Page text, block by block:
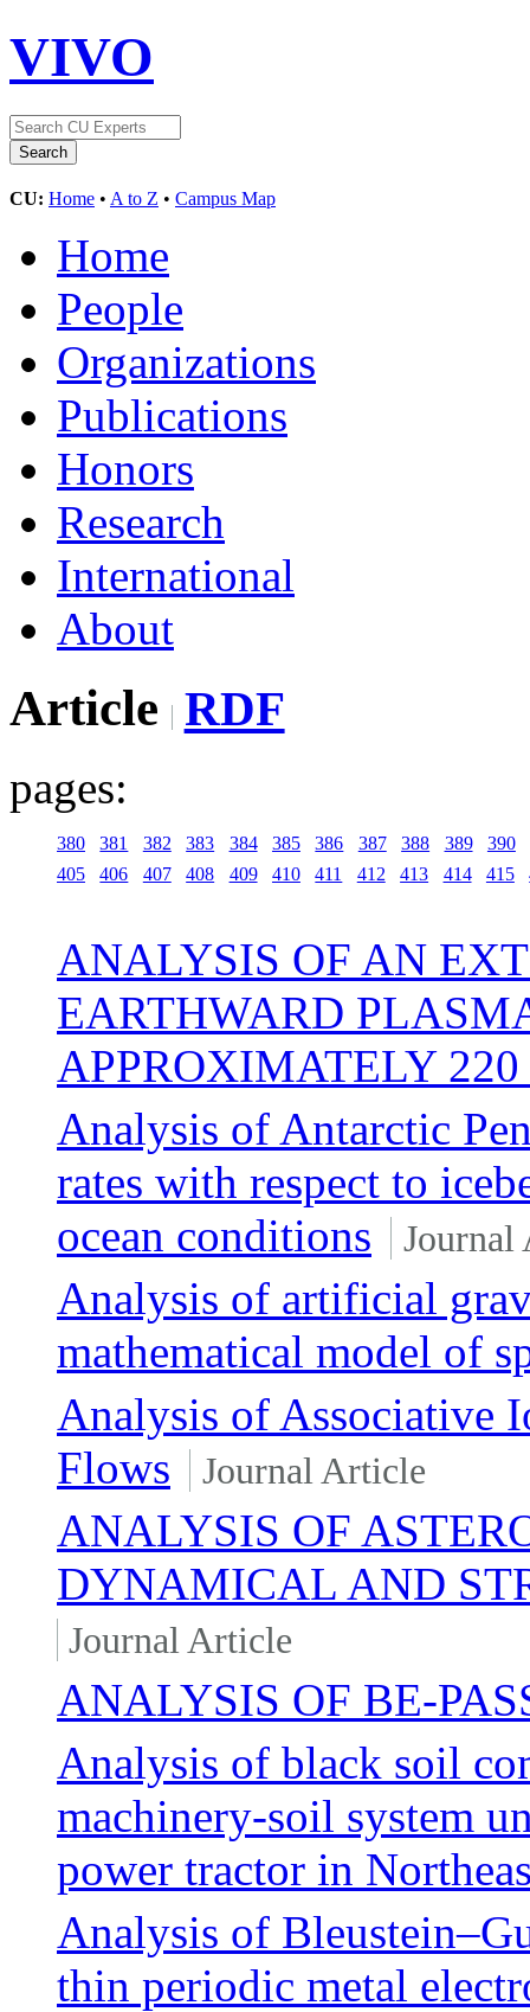
VIVO
CU: Home • A to Z • Campus Map
Home
People
Organizations
Publications
Honors
Research
International
About
Article RDF
pages:
380 381 382 383 384 385 386 387 388 389
390
405
406 407 408 409 410 411 412 413 414 415
ANALYSIS OF AN
EARTHWARD
APPROXIMATELY
Analysis of Antarctic
rates with respect to
ocean conditions
Journal
Analysis of artificial
mathematical model of
Analysis of Associative
Flows
Journal Article
ANALYSIS OF
DYNAMICAL AND
Journal Article
ANALYSIS OF BE-
Analysis of black soil
machinery-soil system
power tractor in
Analysis of
thin periodic metal